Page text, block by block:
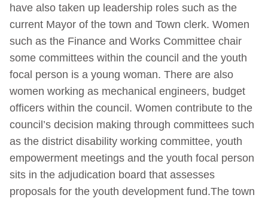
have also taken up leadership roles such as the
current Mayor of the town and Town clerk. Women
such as the Finance and Works Committee chair
some committees within the council and the youth
focal person is a young woman. There are also
women working as mechanical engineers, budget
officers within the council. Women contribute to the
council’s decision making through committees such
as the district disability working committee, youth
empowerment meetings and the youth focal person
sits in the adjudication board that assesses
proposals for the youth development fund.The town